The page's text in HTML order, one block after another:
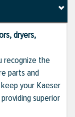
dryers,
recognize the
parts and
your Kaeser
superior